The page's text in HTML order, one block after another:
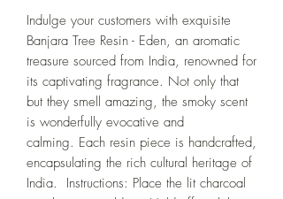
Indulge your customers with exquisite
Banjara Tree Resin - Eden, an aromatic
treasure sourced from India, renowned for
its captivating fragrance. Not only that
but they smell amazing, the smoky scent
is wonderfully evocative and
calming. Each resin piece is handcrafted,
encapsulating the rich cultural heritage of
India.  Instructions: Place the lit charcoal